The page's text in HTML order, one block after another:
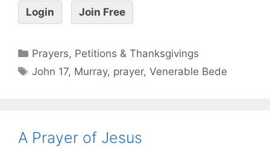
Login Join Free
Prayers, Petitions & Thanksgivings
John 17, Murray, prayer,Venerable Bede
A Prayer of Jesus